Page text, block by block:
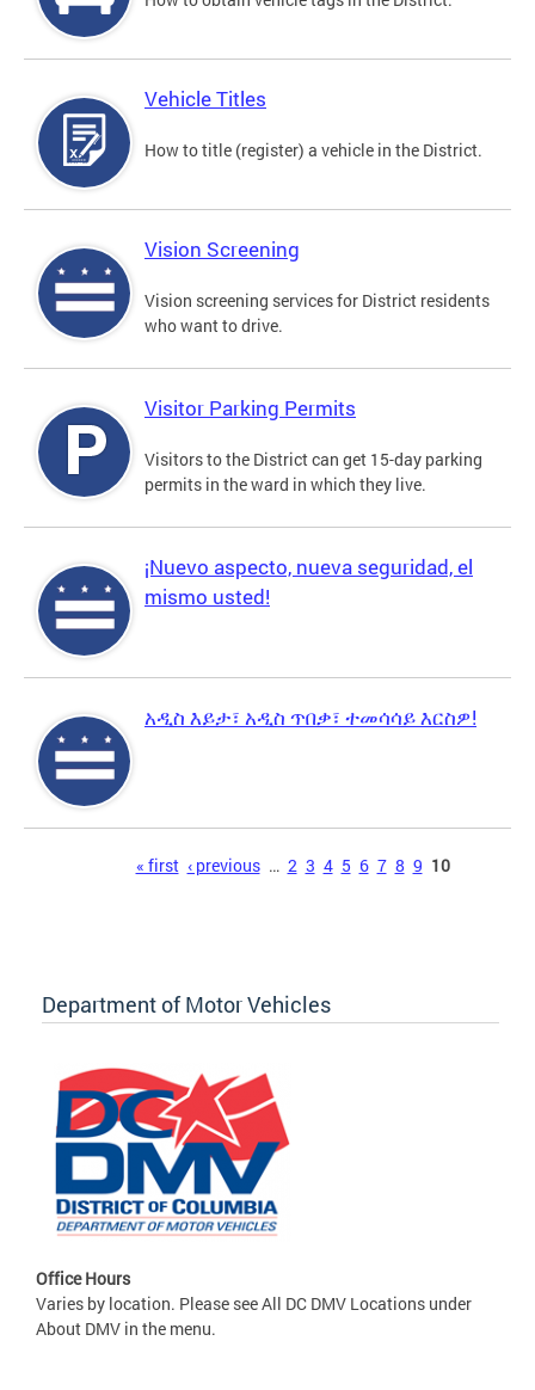
Vehicle Titles
How to title (register) a vehicle in the District.
Vision Screening
Vision screening services for District residents
who want to drive.
Visitor Parking Permits
Visitors to the District can get 15-day parking
permits in the ward in which they live.
¡Nuevo aspecto, nueva seguridad, el
mismo usted!
አዲስ እይታ፣ አዲስ ጥበቃ፣ ተመሳሳይ እርስዎ!
« first ‹ previous … 2 3 4 5 6 7 8 9 10
Department of Motor Vehicles
Office Hours
Varies by location. Please see All DC DMV Locations under
About DMV in the menu.